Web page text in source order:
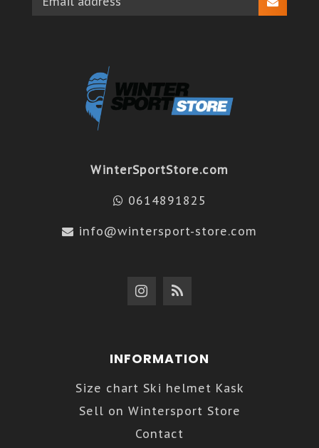
WinterSportStore.com
0614891825
info@wintersport-store.com
INFORMATION
Size chart Ski helmet Kask
Sell on Wintersport Store
Contact